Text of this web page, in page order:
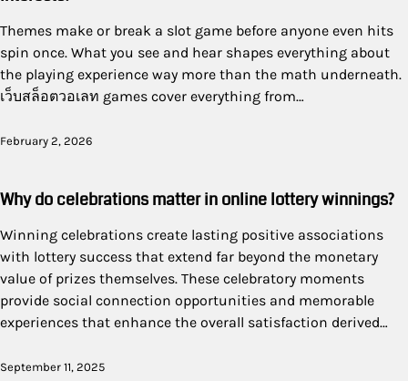
Themes make or break a slot game before anyone even hits
spin once. What you see and hear shapes everything about
the playing experience way more than the math underneath.
เว็บสล็อตวอเลท games cover everything from…
February 2, 2026
Why do celebrations matter in online lottery winnings?
Winning celebrations create lasting positive associations
with lottery success that extend far beyond the monetary
value of prizes themselves. These celebratory moments
provide social connection opportunities and memorable
experiences that enhance the overall satisfaction derived…
September 11, 2025